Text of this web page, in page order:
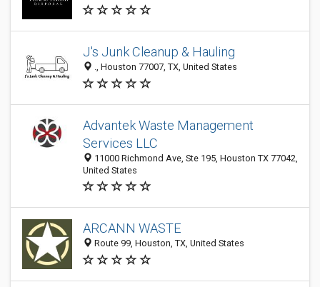
J's Junk Cleanup & Hauling
., Houston 77007, TX, United States
Advantek Waste Management
Services LLC
11000 Richmond Ave, Ste 195, Houston TX 77042,
United States
ARCANN WASTE
Route 99, Houston, TX, United States